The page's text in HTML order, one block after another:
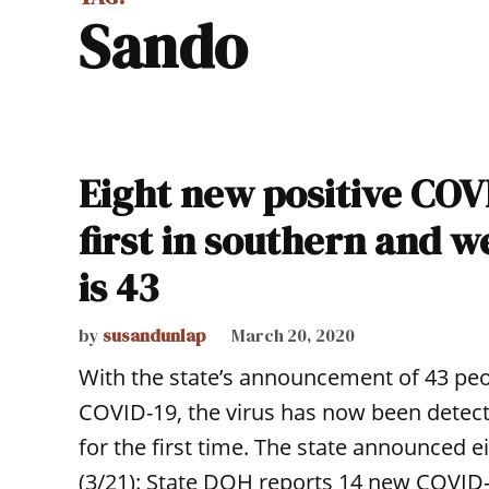
Sando
Eight new positive
first in southern and
is 43
by susandunlap March 20, 2020
With the state’s announcement of 43
COVID-19, the virus has now been
for the first time. The state announced
(3/21): State DOH reports 14 new